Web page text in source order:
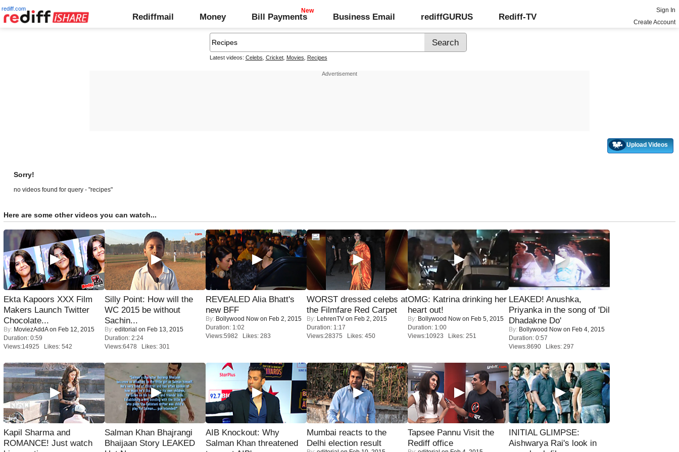
rediff.com
Rediffmail Money Bill Payments Business Email rediffGURUS Rediff-TV
Sign In
Create Account
Latest videos: Celebs Cricket, Movies Recipes
Upload Videos
Sorry!
no videos found for query - "recipes"
Here are some other videos you can watch...
Ekta Kapoors XXX Film
Makers Launch Twitter
Chocolate...
By: MoviezAddAon Feb 12, 2015
Duration: 0:59
Views:14925 Likes: 542
Silly Point: How will the
WC 2015 be without
Sachin...
By: editorial on Feb 13, 2015
Duration: 2:24
Views:6478 Likes: 301
REVEALED Alia Bhatt's
new BFF
By: Bollywood Now on Feb 2, 2015
Duration: 1:02
Views:5982 Likes: 283
WORST dressed celebs at
the Filmfare Red Carpet
By: LehrenTV on Feb 2, 2015
Duration: 1:17
Views:28375 Likes: 450
OMG: Katrina drinking her
heart out!
By: Bollywood Now on Feb 5, 2015
Duration: 1:00
Views:10923 Likes: 251
LEAKED! Anushka,
Priyanka in the song of 'Dil
Dhadakne Do'
By: Bollywood Now on Feb 4, 2015
Duration: 0:57
Views:8690 Likes: 297
Kapil Sharma and
ROMANCE! Just watch
Salman Khan Bhajrangi
Bhaijaan Story LEAKED
AIB Knockout: Why
Salman Khan threatened
Mumbai reacts to the
Delhi election result
Tapsee Pannu Visit the
Rediff office
INITIAL GLIMPSE:
Aishwarya Rai's look in